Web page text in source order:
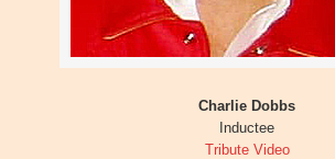
Charlie Dobbs
Inductee
Tribute Video